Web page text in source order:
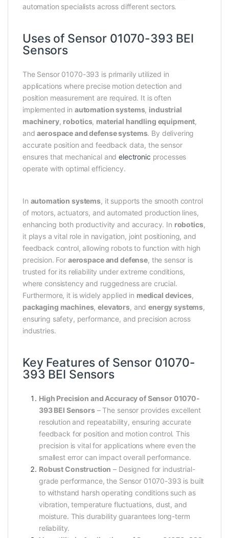
automation specialists across different sectors.
Uses of Sensor 01070-393 BEI
Sensors
The Sensor 01070-393 is primarily utilized in
applications where precise motion detection and
position measurement are required. It is often
implemented in automation systems, industrial
machinery, robotics, material handling equipment,
andaerospace and defense systems. By delivering
accurate position and feedback data, the sensor
ensures that mechanical andelectronic processes
operate with optimal efficiency.
In automation systems, it supports the smooth control
of motors, actuators, and automated production lines,
enhancing both productivity and accuracy. In robotics,
it plays a vital role in navigation, joint positioning, and
feedback control, allowing robots to function with high
precision. For aerospace and defense, the sensor is
trusted for its reliability under extreme conditions,
where consistency and ruggedness are crucial.
Furthermore, it is widely applied in medical devices,
packaging machines,elevators, andenergy systems,
ensuring safety, performance, and precision across
industries.
Key Features of Sensor 01070-
393 BEI Sensors
High Precision and Accuracy of Sensor 01070-
393 BEI Sensors– The sensor provides excellent
resolution and repeatability, ensuring accurate
feedback for position and motion control. This
precision is vital for applications where even the
smallest error can impact overall performance.
Robust Construction – Designed for industrial-
grade performance, the Sensor 01070-393 is built
to withstand harsh operating conditions such as
vibration, temperature fluctuations, dust, and
moisture. This durability guarantees long-term
reliability.